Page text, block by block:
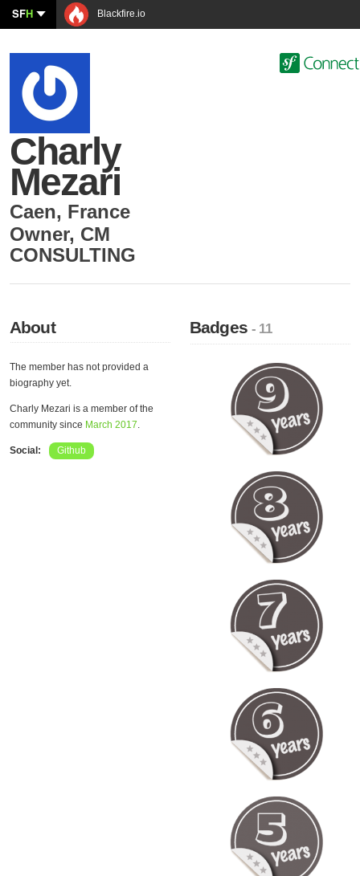
SFH Blackfire.io
Charly
Mezari
Caen, France
Owner, CM
CONSULTING
About
The member has not provided a
biography yet.
Charly Mezari is a member of the
community since March 2017.
Social: Github
Badges- 11